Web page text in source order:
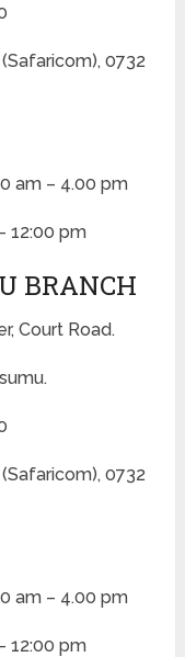
0732
am – 4.00 pm
12:00 pm
BRANCH
Court Road.
0732
am – 4.00 pm
12:00 pm